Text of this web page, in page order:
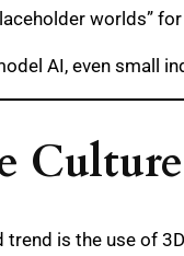
worlds”
AI, even small
trend is the use of